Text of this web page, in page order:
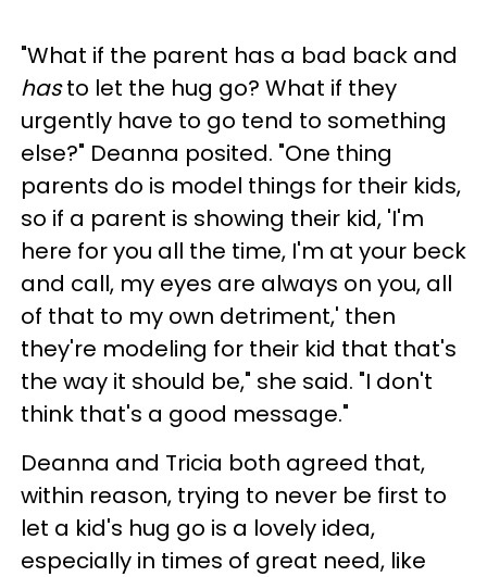
"What if the parent has a bad back and
hasto let the hug go? What if they
urgently have to go tend to something
else?" Deanna posited. "One thing
parents do is model things for their kids,
so if a parent is showing their kid, 'I'm
here for you all the time, I'm at your beck
and call, my eyes are always on you, all
of that to my own detriment,' then
they're modeling for their kid that that's
the way it should be," she said. "I don't
think that's a good message."
Deanna and Tricia both agreed that,
within reason, trying to never be first to
let a kid's hug go is a lovely idea,
especially in times of great need, like